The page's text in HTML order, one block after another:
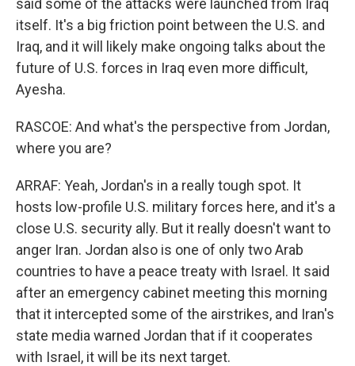
said some of the attacks were launched from Iraq
itself. It's a big friction point between the U.S. and
Iraq, and it will likely make ongoing talks about the
future of U.S. forces in Iraq even more difficult,
Ayesha.
RASCOE: And what's the perspective from Jordan,
where you are?
ARRAF: Yeah, Jordan's in a really tough spot. It
hosts low-profile U.S. military forces here, and it's a
close U.S. security ally. But it really doesn't want to
anger Iran. Jordan also is one of only two Arab
countries to have a peace treaty with Israel. It said
after an emergency cabinet meeting this morning
that it intercepted some of the airstrikes, and Iran's
state media warned Jordan that if it cooperates
with Israel, it will be its next target.